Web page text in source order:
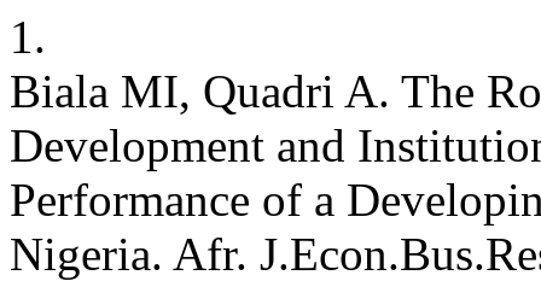
1.
Biala MI, Quadri A. The
Development and
Performance of a
Nigeria. Afr.